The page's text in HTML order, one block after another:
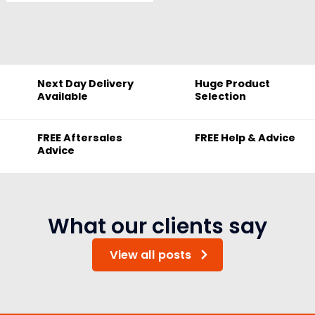
Next Day Delivery
Available
Huge Product
Selection
FREE Aftersales
Advice
FREE Help & Advice
What our clients say
View all posts